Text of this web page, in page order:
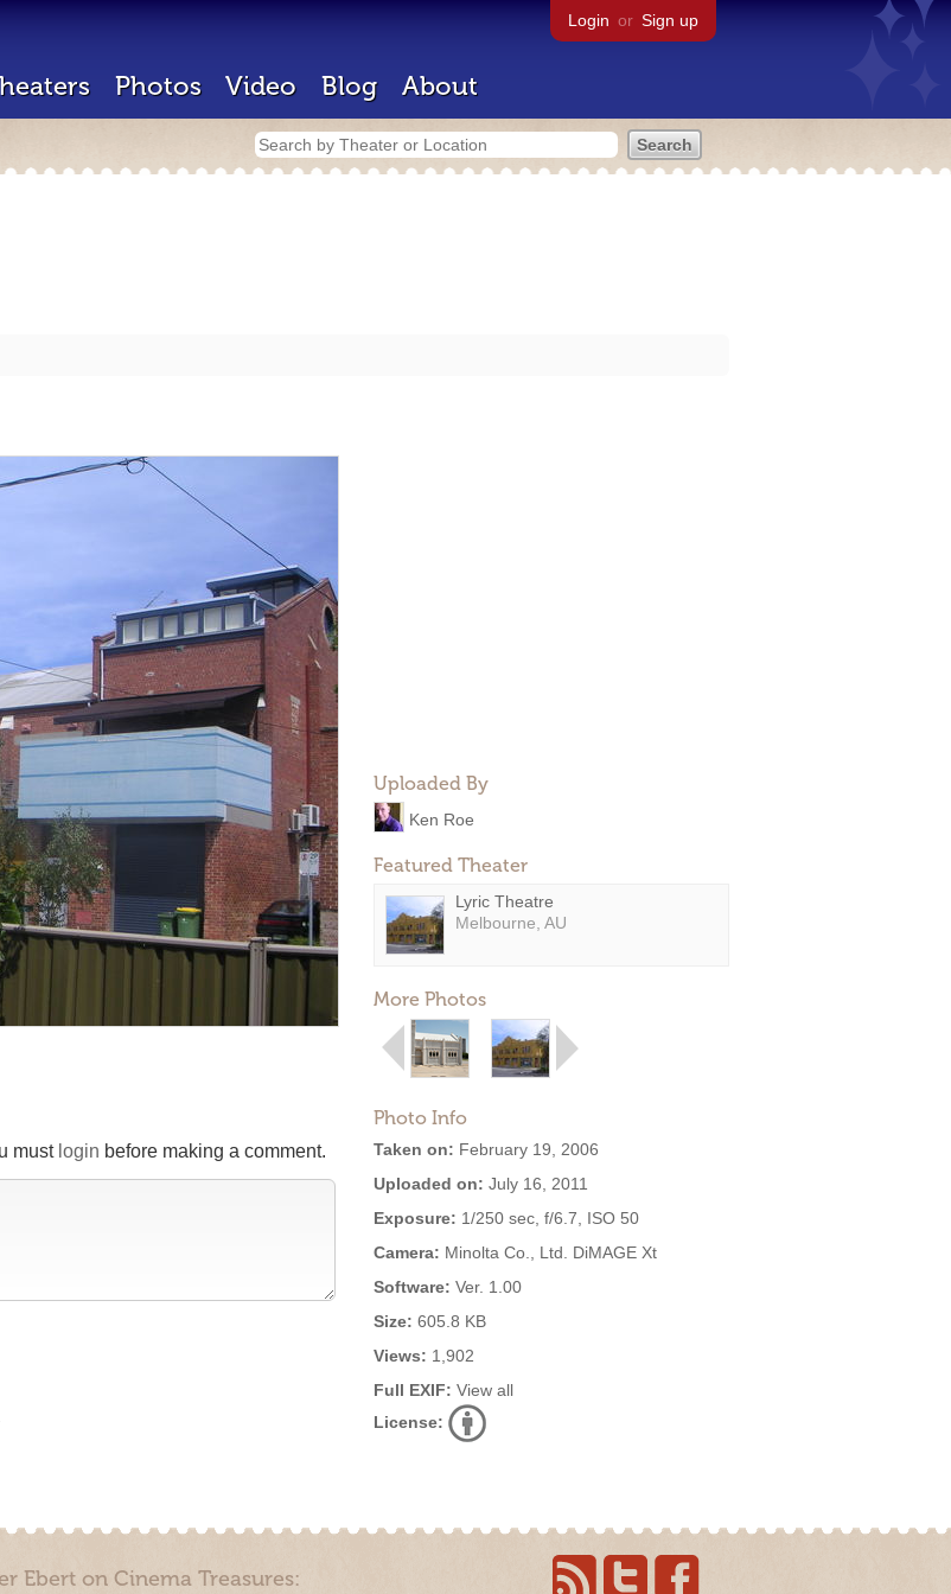
Login or Sign up
Photos Video Blog About
Uploaded By
Ken Roe
Featured Theater
Lyric Theatre
Melbourne, AU
More Photos
Photo Info
Taken on: February 19, 2006
Uploaded on: July 16, 2011
Exposure: 1/250 sec, f/6.7, ISO 50
Camera: Minolta Co., Ltd. DiMAGE Xt
Software: Ver. 1.00
Size: 605.8 KB
Views: 1,902
Full EXIF: View all
License:
must login before making a comment.
Ebert on Cinema Treasures: